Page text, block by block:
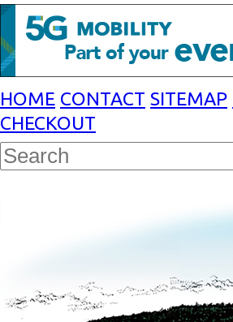
HOME CONTACT SITEMAP
CHECKOUT